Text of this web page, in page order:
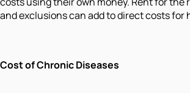
and exclusions can add to direct costs for
Cost of Chronic Diseases